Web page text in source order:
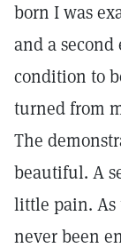
born I was
and a
condition to
turned from
The
beautiful. A
little pain. As
never been